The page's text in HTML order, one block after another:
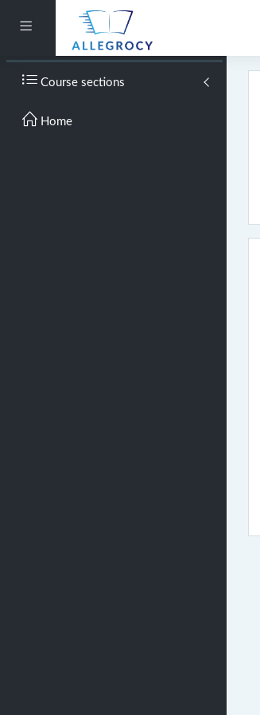
Side panel
Course sections
Home